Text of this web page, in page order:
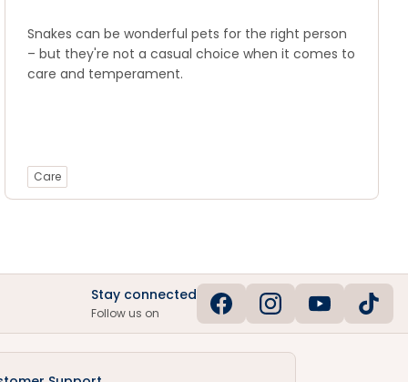
Snakes can be wonderful pets for the right person
– but they're not a casual choice when it comes to
care and temperament.
Care
Stay connected
Follow us on